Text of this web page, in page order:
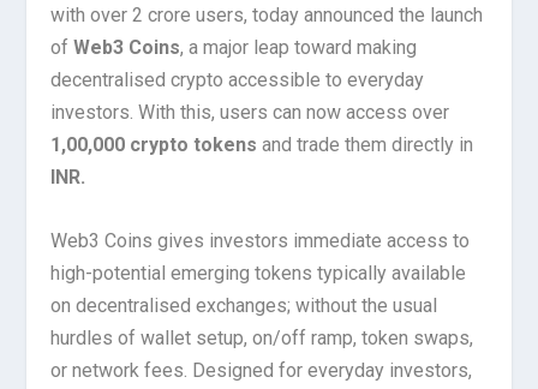
with over 2 crore users, today announced the launch
ofWeb3 Coins, a major leap toward making
decentralised crypto accessible to everyday
investors. With this, users can now access over
1,00,000 crypto tokens and trade them directly in
INR.
Web3 Coins gives investors immediate access to
high-potential emerging tokens typically available
on decentralised exchanges; without the usual
hurdles of wallet setup, on/off ramp, token swaps,
or network fees. Designed for everyday investors,